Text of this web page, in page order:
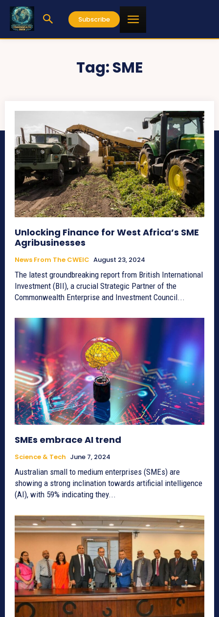
Subscribe
Tag:SME
Unlocking Finance for West Africa’s SME
Agribusinesses
News From The CWEIC August 23, 2024
The latest groundbreaking report from British International
Investment (BII), a crucial Strategic Partner of the
Commonwealth Enterprise and Investment Council...
SMEs embrace AI trend
Science & Tech June 7, 2024
Australian small to medium enterprises (SMEs) are
showing a strong inclination towards artificial intelligence
(AI), with 59% indicating they...